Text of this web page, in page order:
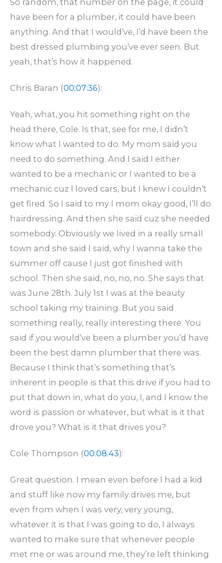
have been for a plumber, it could have been
anything. And that I would’ve, I’d have been the
best dressed plumbing you’ve ever seen. But
yeah, that’s how it happened.
Chris Baran (00:07:36):
Yeah, what, you hit something right on the
head there, Cole. Is that, see for me, I didn’t
know what I wanted to do. My mom said you
need to do something. And I said I either
wanted to be a mechanic or I wanted to be a
mechanic cuz I loved cars, but I knew I couldn’t
get fired. So I said to my I mom okay good, I’ll do
hairdressing. And then she said cuz she needed
somebody. Obviously we lived in a really small
town and she said I said, why I wanna take the
summer off cause I just got finished with
school. Then she said, no, no, no. She says that
was June 28th. July 1st I was at the beauty
school taking my training. But you said
something really, really interesting there. You
said if you would’ve been a plumber you’d have
been the best damn plumber that there was.
Because I think that’s something that’s
inherent in people is that this drive if you had to
put that down in, what do you, I, and I know the
word is passion or whatever, but what is it that
drove you? What is it that drives you?
Cole Thompson (00:08:43):
Great question. I mean even before I had a kid
and stuff like now my family drives me, but
even from when I was very, very young,
whatever it is that I was going to do, I always
wanted to make sure that whenever people
met me or was around me, they’re left thinking